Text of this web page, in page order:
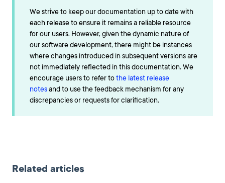
We strive to keep our documentation up to date with
each release to ensure it remains a reliable resource
for our users. However, given the dynamic nature of
our software development, there might be instances
where changes introduced in subsequent versions are
not immediately reflected in this documentation. We
encourage users to refer tothe latest release
notesand to use the feedback mechanism for any
discrepancies or requests for clarification.
Related articles